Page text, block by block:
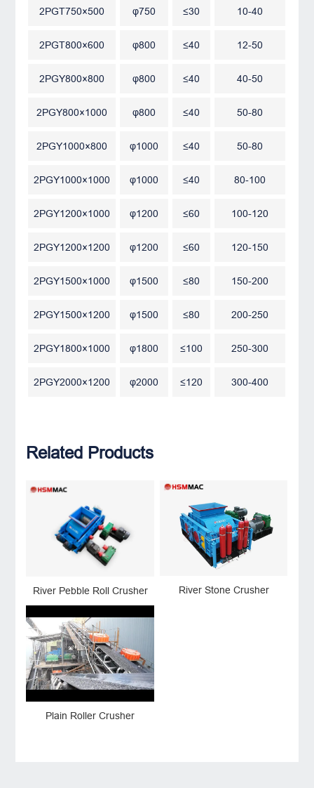
2PGT750×500 φ750 ≤30 10-40
2PGT800×600 φ800 ≤40 12-50
2PGY800×800 φ800 ≤40 40-50
2PGY800×1000 φ800 ≤40 50-80
2PGY1000×800 φ1000 ≤40 50-80
2PGY1000×1000 φ1000 ≤40 80-100
2PGY1200×1000 φ1200 ≤60 100-120
2PGY1200×1200 φ1200 ≤60 120-150
2PGY1500×1000 φ1500 ≤80 150-200
2PGY1500×1200 φ1500 ≤80 200-250
2PGY1800×1000 φ1800 ≤100 250-300
2PGY2000×1200 φ2000 ≤120 300-400
Related Products
River Pebble Roll Crusher River Stone Crusher
Plain Roller Crusher